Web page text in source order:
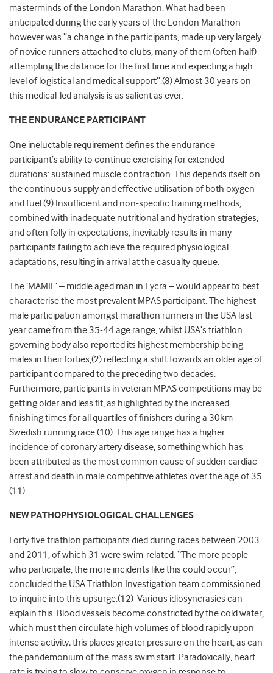
masterminds of the London Marathon. What had been
anticipated during the early years of the London Marathon
however was “a change in the participants, made up very largely
of novice runners attached to clubs, many of them (often half)
attempting the distance for the first time and expecting a high
level of logistical and medical support”.(8) Almost 30 years on
this medical-led analysis is as salient as ever.
THE ENDURANCE PARTICIPANT
One ineluctable requirement defines the endurance
participant’s ability to continue exercising for extended
durations: sustained muscle contraction. This depends itself on
the continuous supply and effective utilisation of both oxygen
and fuel.(9) Insufficient and non-specific training methods,
combined with inadequate nutritional and hydration strategies,
and often folly in expectations, inevitably results in many
participants failing to achieve the required physiological
adaptations, resulting in arrival at the casualty queue.
The ‘MAMIL’ – middle aged man in Lycra – would appear to best
characterise the most prevalent MPAS participant. The highest
male participation amongst marathon runners in the USA last
year came from the 35-44 age range, whilst USA’s triathlon
governing body also reported its highest membership being
males in their forties,(2) reflecting a shift towards an older age of
participant compared to the preceding two decades.
Furthermore, participants in veteran MPAS competitions may be
getting older and less fit, as highlighted by the increased
finishing times for all quartiles of finishers during a 30km
Swedish running race.(10) This age range has a higher
incidence of coronary artery disease, something which has
been attributed as the most common cause of sudden cardiac
arrest and death in male competitive athletes over the age of 35.
(11)
NEW PATHOPHYSIOLOGICAL CHALLENGES
Forty five triathlon participants died during races between 2003
and 2011, of which 31 were swim-related. “The more people
who participate, the more incidents like this could occur”,
concluded the USA Triathlon Investigation team commissioned
to inquire into this upsurge.(12) Various idiosyncrasies can
explain this. Blood vessels become constricted by the cold water,
which must then circulate high volumes of blood rapidly upon
intense activity; this places greater pressure on the heart, as can
the pandemonium of the mass swim start. Paradoxically, heart